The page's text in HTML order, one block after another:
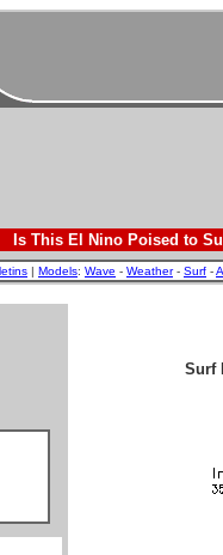
Is This El Nino Poised to
| Models: Wave - Weather- Surf -
Surf